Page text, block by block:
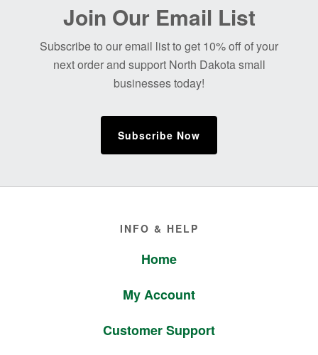
Join Our Email List
Subscribe to our email list to get 10% off of your
next order and support North Dakota small
businesses today!
Subscribe Now
INFO & HELP
Home
My Account
Customer Support